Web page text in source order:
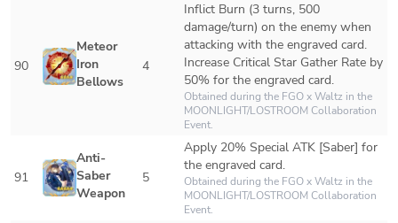
90
Meteor
Iron
Bellows
4
Inflict Burn (3 turns, 500
damage/turn) on the enemy when
attacking with the engraved card.
Increase Critical Star Gather Rate by
50% for the engraved card.
Obtained during the FGO x Waltz in the
MOONLIGHT/LOSTROOM Collaboration
Event.
91
Anti-
Saber
Weapon
5
Apply 20% Special ATK [Saber] for
the engraved card.
Obtained during the FGO x Waltz in the
MOONLIGHT/LOSTROOM Collaboration
Event.